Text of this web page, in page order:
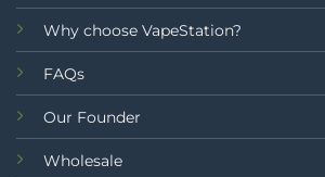
Why choose VapeStation?
FAQs
Our Founder
Wholesale